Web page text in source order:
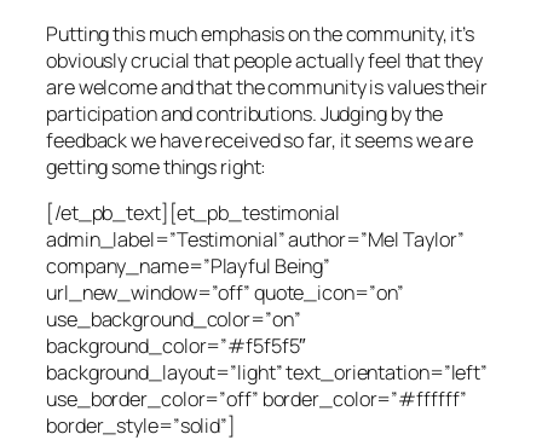
Putting this much emphasis on the community, it’s
obviously crucial that people actually feel that they
are welcome and that the community is values their
participation and contributions. Judging by the
feedback we have received so far, it seems we are
getting some things right:
[/et_pb_text][et_pb_testimonial
admin_label=”Testimonial” author=”Mel Taylor”
company_name=”Playful Being”
url_new_window=”off” quote_icon=”on”
use_background_color=”on”
background_color=”#f5f5f5″
background_layout=”light” text_orientation=”left”
use_border_color=”off” border_color=”#ffffff”
border_style=”solid”]